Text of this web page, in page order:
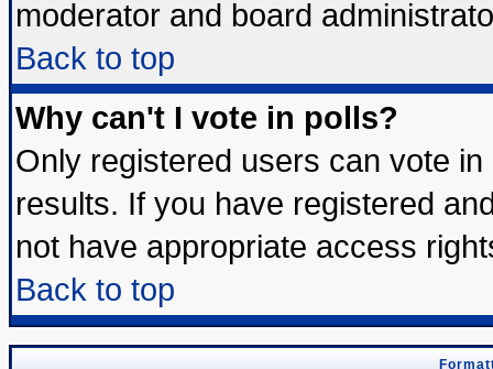
moderator and board
Back to top
Why can't I vote in polls?
Only registered users can vote
results. If you have registered
not have appropriate access
Back to top